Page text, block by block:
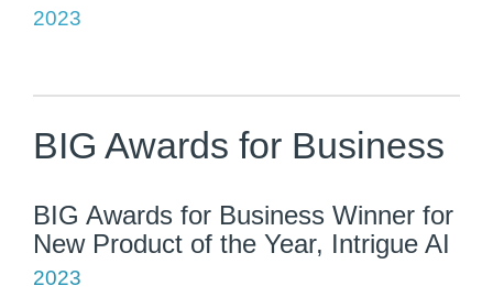
2023
BIG Awards for Business
BIG Awards for Business Winner for
New Product of the Year, Intrigue AI
2023